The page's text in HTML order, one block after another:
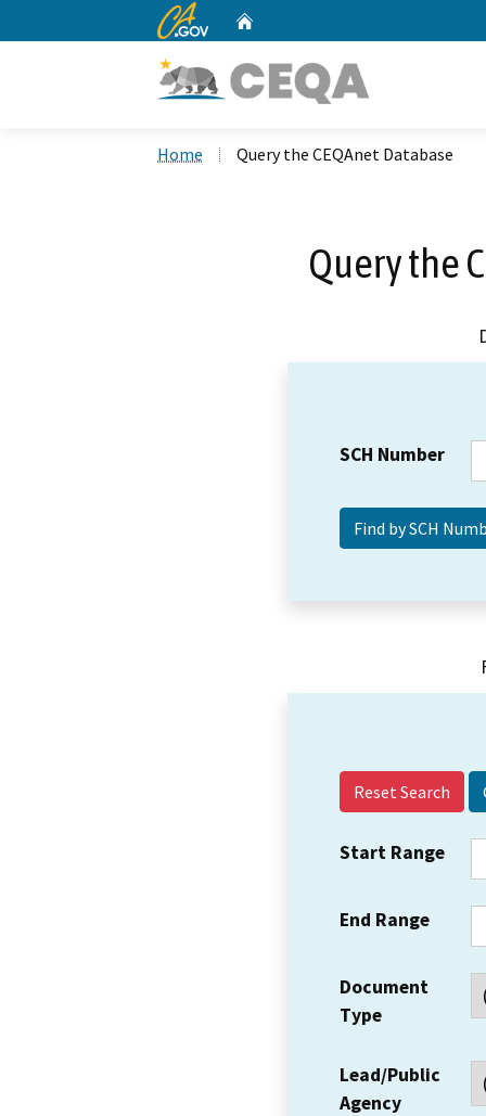
CA.gov
Home Query the CEQAnet Database
Query the
SCH Number
Reset Search
Start Range
End Range
Document
Type
Lead/Public
Agency